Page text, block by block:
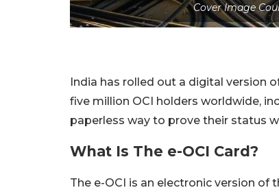
Cover Image
India has rolled out a digital version
five million OCI holders worldwide,
paperless way to prove their status
What Is The e-OCI Card?
The e-OCI is an electronic version